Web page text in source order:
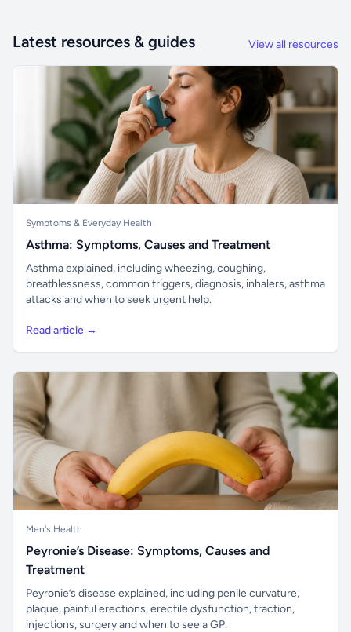
Latest resources & guides View all resources
Symptoms & Everyday Health
Asthma: Symptoms, Causes and Treatment
Asthma explained, including wheezing, coughing,
breathlessness, common triggers, diagnosis, inhalers, asthma
attacks and when to seek urgent help.
Read article →
Men's Health
Peyronie’s Disease: Symptoms, Causes and
Treatment
Peyronie’s disease explained, including penile curvature,
plaque, painful erections, erectile dysfunction, traction,
injections, surgery and when to see a GP.